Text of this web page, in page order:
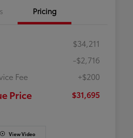
Pricing
$34,211
-$2,716
Fee
+$200
Price $31,695
View Video